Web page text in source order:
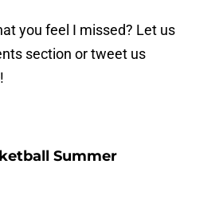
you feel I missed? Let us
section or tweet us
!
Summer